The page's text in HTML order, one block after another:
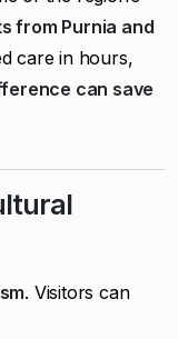
from Purnia and
care in hours,
can save
. Visitors can